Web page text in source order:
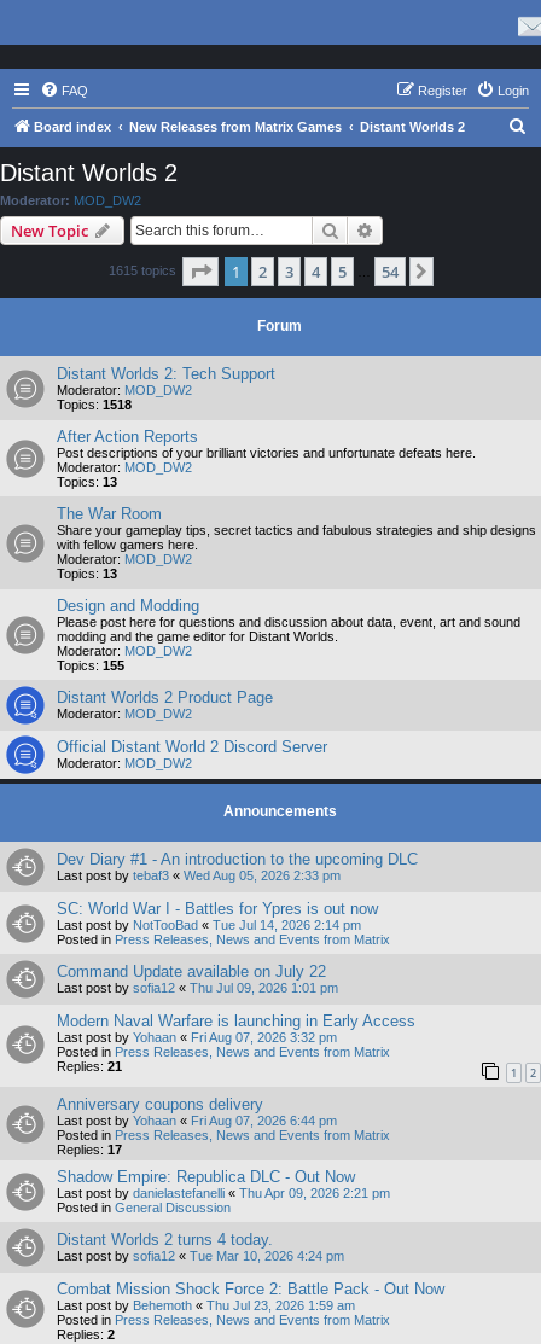
FAQ Login
Register
Board index New Releases from Matrix Games Distant Worlds 2
Distant Worlds 2
Moderator: MOD_DW2
New Topic Search
1615 topics Page 1of 54
1 2 3 4 5 54
Forum
Distant Worlds 2: Tech Support
Moderator: MOD_DW2
Topics: 1518
After Action Reports
Post descriptions of your brilliant victories and unfortunate defeats here.
Moderator: MOD_DW2
Topics: 13
The War Room
Share your gameplay tips, secret tactics and fabulous strategies and ship designs
with fellow gamers here.
Moderator: MOD_DW2
Topics: 13
Design and Modding
Please post here for questions and discussion about data, event, art and sound
modding and the game editor for Distant Worlds.
Moderator: MOD_DW2
Topics: 155
Distant Worlds 2 Product Page
Moderator: MOD_DW2
Official Distant World 2 Discord Server
Moderator: MOD_DW2
Announcements
Dev Diary #1 - An introduction to the upcoming DLC
Last post by tebaf3 « Wed Aug 05, 2026 2:33 pm
SC: World War I - Battles for Ypres is out now
Last post by NotTooBad « Tue Jul 14, 2026 2:14 pm
Posted in Press Releases, News and Events from Matrix
Command Update available on July 22
Last post by sofia12 « Thu Jul 09, 2026 1:01 pm
Modern Naval Warfare is launching in Early Access
Last post by Yohaan « Fri Aug 07, 2026 3:32 pm
Posted in Press Releases, News and Events from Matrix
Replies: 21 1 2
Anniversary coupons delivery
Last post by Yohaan « Fri Aug 07, 2026 6:44 pm
Posted in Press Releases, News and Events from Matrix
Replies: 17
Shadow Empire: Republica DLC - Out Now
Last post by danielastefanelli « Thu Apr 09, 2026 2:21 pm
Posted in General Discussion
Distant Worlds 2 turns 4 today.
Last post by sofia12 « Tue Mar 10, 2026 4:24 pm
Combat Mission Shock Force 2: Battle Pack - Out Now
Last post by Behemoth « Thu Jul 23, 2026 1:59 am
Posted in Press Releases, News and Events from Matrix
Replies: 2